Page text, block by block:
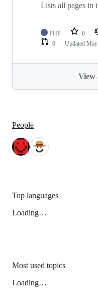
Lists all pages in
PHP 0
0
Updated
View
People
Top languages
Loading…
Most used topics
Loading…